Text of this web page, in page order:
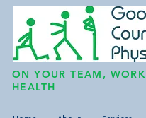
ON YOUR TEAM,
HEALTH